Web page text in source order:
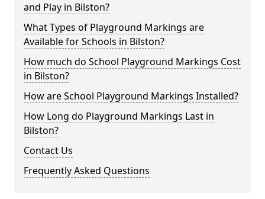
and Play in Bilston?
What Types of Playground Markings are
Available for Schools in Bilston?
How much do School Playground Markings Cost
in Bilston?
How are School Playground Markings Installed?
How Long do Playground Markings Last in
Bilston?
Contact Us
Frequently Asked Questions